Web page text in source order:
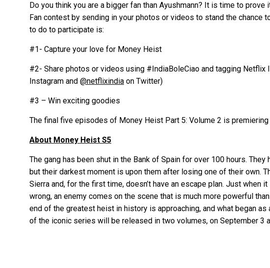
Do you think you are a bigger fan than Ayushmann? It is time to prove
Fan contest by sending in your photos or videos to stand the chance
to do to participate is:
#1- Capture your love for Money Heist
#2- Share photos or videos using #IndiaBoleCiao and tagging Netflix
Instagram and @netflixindia on Twitter)
#3 – Win exciting goodies
The final five episodes of Money Heist Part 5: Volume 2 is
About Money Heist S5
The gang has been shut in the Bank of Spain for over 100 hours.
but their darkest moment is upon them after losing one of their own.
Sierra and, for the first time, doesn’t have an escape plan. Just when
wrong, an enemy comes on the scene that is much more powerful
end of the greatest heist in history is approaching, and what began as
of the iconic series will be released in two volumes, on September 3